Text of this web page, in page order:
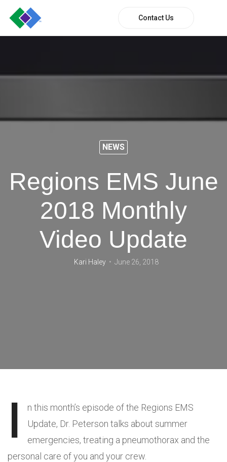
Contact Us
NEWS
Regions EMS June
2018 Monthly
Video Update
Kari Haley June 26, 2018
I
n this month’s episode of the Regions EMS
Update, Dr. Peterson talks about summer
emergencies, treating a pneumothorax and the
personal care of you and your crew.